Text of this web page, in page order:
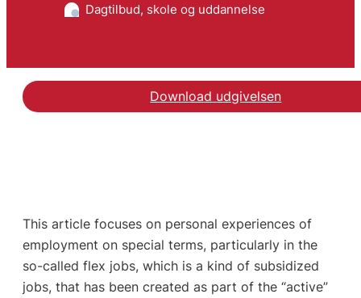
Dagtilbud, skole og uddannelse
Download udgivelsen
This article focuses on personal experiences of
employment on special terms, particularly in the
so-called flex jobs, which is a kind of subsidized
jobs, that has been created as part of the “active”